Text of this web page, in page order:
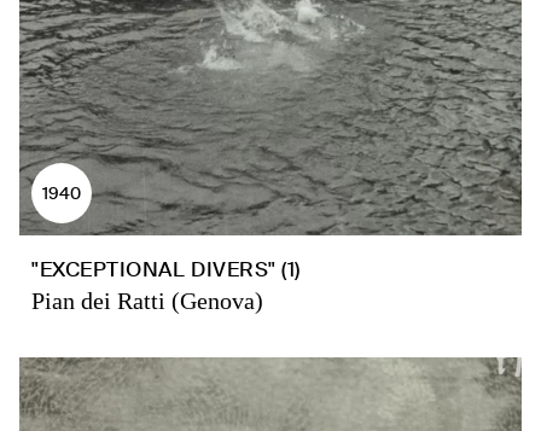
1940
"EXCEPTIONAL DIVERS" (1)
Pian dei Ratti (Genova)